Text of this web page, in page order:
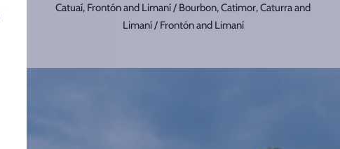
Catuaí, Frontón and Limaní / Bourbon, Catimor, Caturra and
Limaní / Frontón and Limaní